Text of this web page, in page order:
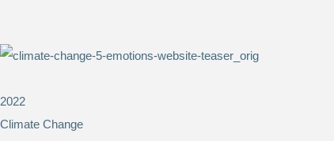
2022
Climate Change